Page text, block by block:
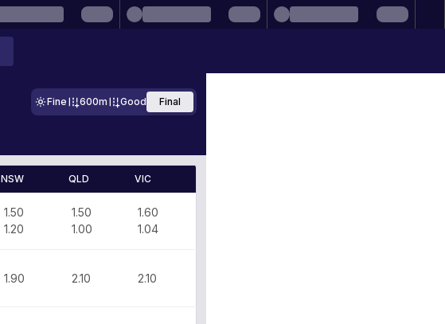
Fine 600m Good Final
NSW QLD VIC
1.50
1.20
1.50
1.00
1.60
1.04
1.90 2.10 2.10